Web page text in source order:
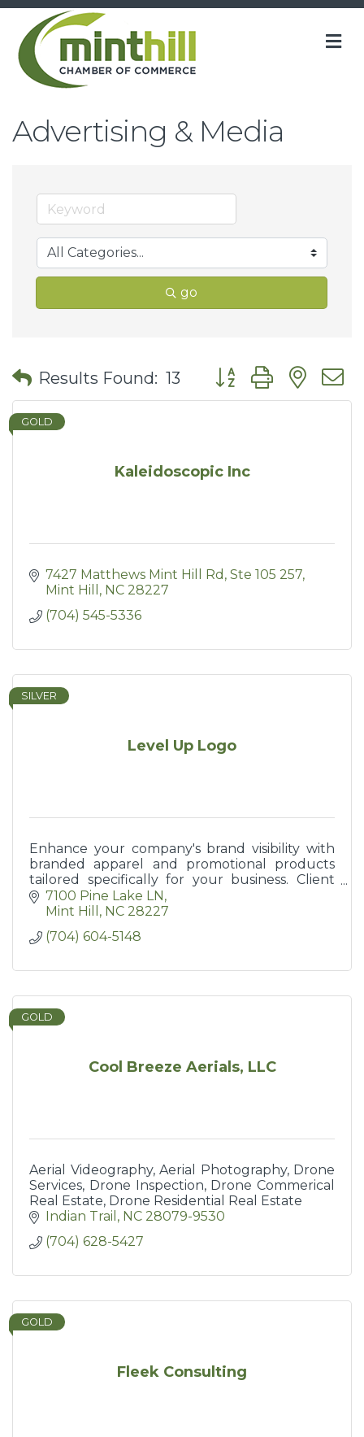
Advertising & Media
go
Results Found: 13 Button group with
Kaleidoscopic Inc
GOLD
7427 Matthews Mint Hill Rd Ste 105 257
Mint Hill
NC 28227
(704) 545-5336
Level Up Logo
SILVER
Enhance your company's brand visibility with
branded apparel and promotional products
tailored specifically for your business. Client
giveaways and wearables promote your brand!
7100 Pine Lake LN
Mint Hill
NC 28227
(704) 604-5148
Cool Breeze Aerials, LLC
GOLD
Aerial Videography, Aerial Photography, Drone
Services, Drone Inspection, Drone Commerical
Real Estate, Drone Residential Real Estate
Indian Trail
NC 28079-9530
(704) 628-5427
Fleek Consulting
GOLD